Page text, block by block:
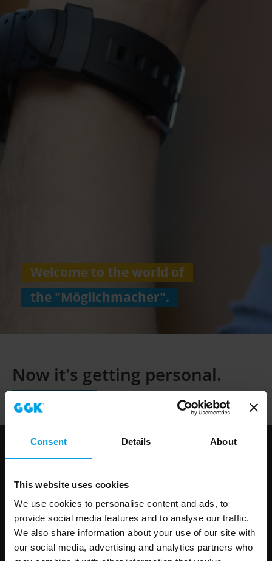
Consent Details About
This website uses cookies
We use cookies to personalise content and ads, to
provide social media features and to analyse our traffic.
We also share information about your use of our site with
our social media, advertising and analytics partners who
Welcome to the world of
the "Möglichmacher".
Now it's getting personal.
Gerhard-Grün-Straße 1
D-35753 Greifenstein-Beilstein
Phone: +49 (0)2779 915-0
info@ggk-online.com